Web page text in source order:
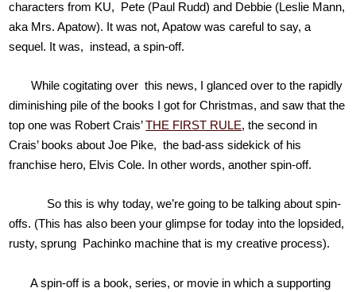
characters from KU, Pete (Paul Rudd) and Debbie (Leslie Mann,
aka Mrs. Apatow). It was not, Apatow was careful to say, a
sequel. It was, instead, a spin-off.
While cogitating over this news, I glanced over to the rapidly
diminishing pile of the books I got for Christmas, and saw that the
top one was Robert Crais’THE FIRST RULE, the second in
Crais’ books about Joe Pike, the bad-ass sidekick of his
franchise hero, Elvis Cole. In other words, another spin-off.
So this is why today, we’re going to be talking about spin-
offs. (This has also been your glimpse for today into the lopsided,
rusty, sprung Pachinko machine that is my creative process).
A spin-off is a book, series, or movie in which a supporting